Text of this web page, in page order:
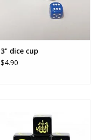
3" dice cup
$4.90